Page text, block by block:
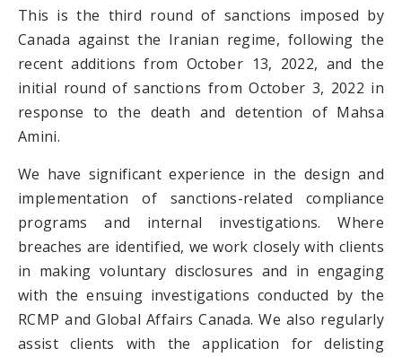
This is the third round of sanctions imposed by
Canada against the Iranian regime, following the
recent additions from October 13, 2022, and the
initial round of sanctions from October 3, 2022 in
response to the death and detention of Mahsa
Amini.
We have significant experience in the design and
implementation of sanctions-related compliance
programs and internal investigations. Where
breaches are identified, we work closely with clients
in making voluntary disclosures and in engaging
with the ensuing investigations conducted by the
RCMP and Global Affairs Canada. We also regularly
assist clients with the application for delisting